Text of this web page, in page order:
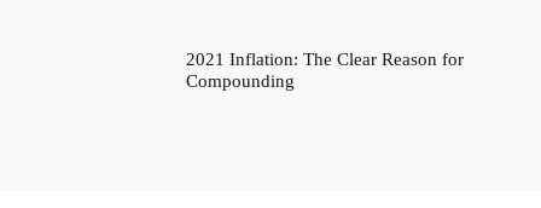
2021 Inflation: The Clear Reason for
Compounding